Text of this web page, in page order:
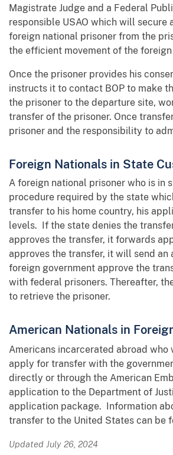
Magistrate Judge and a Federal
responsible USAO which will secure
foreign national prisoner from the
the efficient movement of the
Once the prisoner provides his
instructs it to contact BOP to make
the prisoner to the departure site,
transfer of the prisoner. Once
prisoner and the responsibility to
Foreign Nationals in State
A foreign national prisoner who is
procedure required by the state
transfer to his home country, his
levels. If the state denies the
approves the transfer, it forwards
approves the transfer, it will send
foreign government approve the
with federal prisoners. Thereafter,
to retrieve the prisoner.
American Nationals in
Americans incarcerated abroad
apply for transfer with the
directly or through the American
application to the Department of
application package. Information
transfer to the United States can be
Updated July 26, 2024